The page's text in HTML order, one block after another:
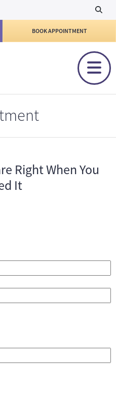
BOOK APPOINTMENT
Right When You
It